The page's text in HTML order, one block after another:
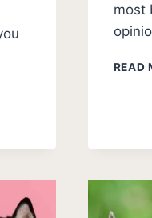
most
READ